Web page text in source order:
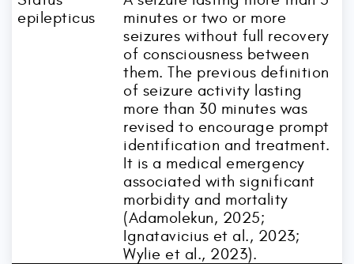
epilepticus
minutes or two or more
seizures without full recovery
of consciousness between
them. The previous definition
of seizure activity lasting
more than 30 minutes was
revised to encourage prompt
identification and treatment.
It is a medical emergency
associated with significant
morbidity and mortality
(Adamolekun, 2025;
Ignatavicius et al., 2023;
Wylie et al., 2023).